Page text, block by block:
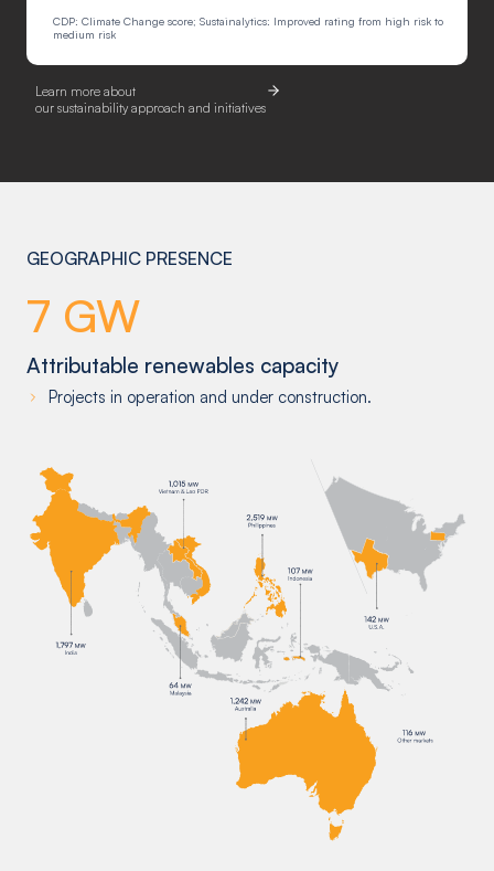
CDP: Climate Change score; Sustainalytics: Improved rating from high risk to
medium risk
Learn more about
our sustainability approach and initiatives
GEOGRAPHIC PRESENCE
7 GW
Attributable renewables capacity
Projects in operation and under construction.